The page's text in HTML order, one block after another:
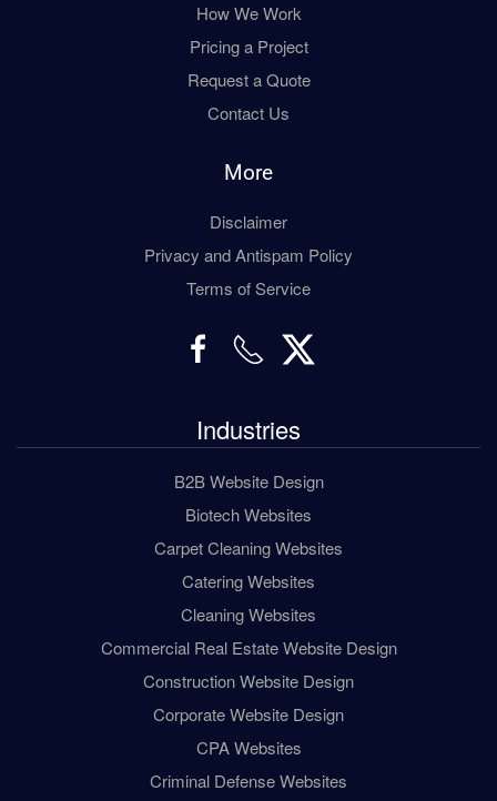
How We Work
Pricing a Project
Request a Quote
Contact Us
More
Disclaimer
Privacy and Antispam Policy
Terms of Service
Industries
B2B Website Design
Biotech Websites
Carpet Cleaning Websites
Catering Websites
Cleaning Websites
Commercial Real Estate Website Design
Construction Website Design
Corporate Website Design
CPA Websites
Criminal Defense Websites